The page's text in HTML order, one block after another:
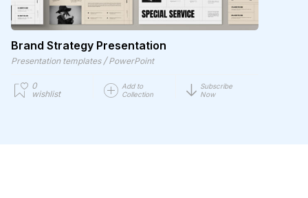
Brand Strategy Presentation
Presentation templates / PowerPoint
0
wishlist
Add to
Collection
Subscribe
Now